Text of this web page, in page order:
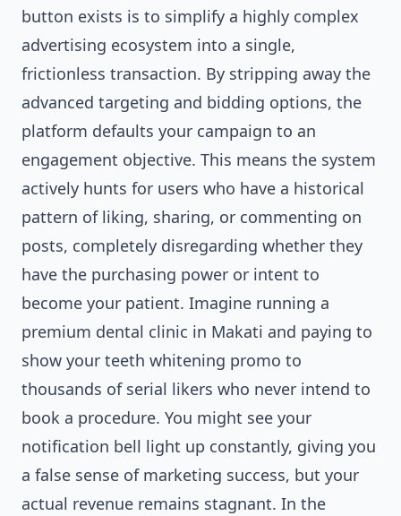
button exists is to simplify a highly complex
advertising ecosystem into a single,
frictionless transaction. By stripping away the
advanced targeting and bidding options, the
platform defaults your campaign to an
engagement objective. This means the system
actively hunts for users who have a historical
pattern of liking, sharing, or commenting on
posts, completely disregarding whether they
have the purchasing power or intent to
become your patient. Imagine running a
premium dental clinic in Makati and paying to
show your teeth whitening promo to
thousands of serial likers who never intend to
book a procedure. You might see your
notification bell light up constantly, giving you
a false sense of marketing success, but your
actual revenue remains stagnant. In the